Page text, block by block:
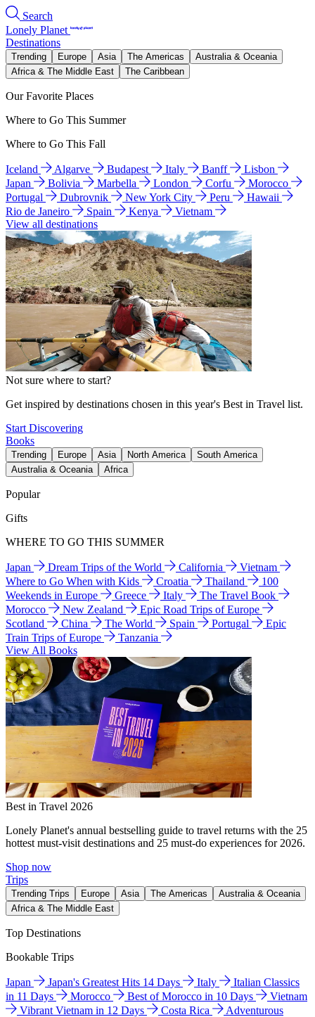
Search
Lonely Planet
Destinations
Trending Europe Asia The Americas
Australia & Oceania
Africa & The Middle East
The Caribbean
Our Favorite Places
Where to Go This Summer
Where to Go This Fall
Iceland Algarve Budapest Italy Banff
Lisbon
Japan
Bolivia Marbella London Corfu
Morocco
Portugal
Dubrovnik New York City Peru
Hawaii
Rio de Janeiro
Spain Kenya
Vietnam
View all destinations
Not sure where to start?
Get inspired by destinations chosen in this year's Best in Travel list.
Start Discovering
Books
Trending Europe Asia North America
South America
Australia & Oceania
Africa
Popular
Gifts
WHERE TO GO THIS SUMMER
Japan Dream Trips of the World California
Vietnam
Where to Go When with Kids
Croatia Thailand
100
Weekends in Europe
Greece Italy
The Travel Book
Morocco
New Zealand
Epic Road Trips of Europe
Scotland
China The World Spain Portugal
Epic
Train Trips of Europe
Tanzania
View All Books
Best in Travel 2026
Lonely Planet's annual bestselling guide to travel returns with the 25
hottest must-visit destinations and 25 must-do experiences for 2026.
Shop now
Trips
Trending Trips Europe Asia The Americas
Australia & Oceania
Africa & The Middle East
Top Destinations
Bookable Trips
Japan Japan's Greatest Hits 14 Days Italy
Italian Classics
in 11 Days
Morocco Best of Morocco in 10 Days
Vietnam
Vibrant Vietnam in 12 Days
Costa Rica
Adventurous